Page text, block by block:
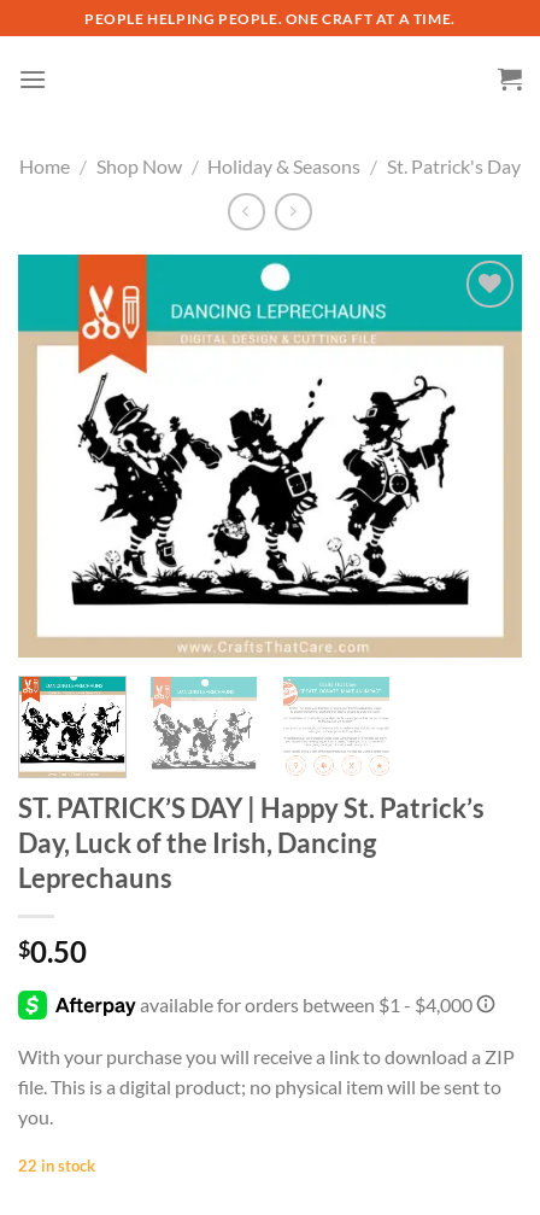
to
content
PEOPLE HELPING PEOPLE. ONE CRAFT AT A TIME.
Home / Shop Now / Holiday & Seasons / St. Patrick's Day
Add to
wishlist
ST. PATRICK’S DAY | Happy St. Patrick’s
Day, Luck of the Irish, Dancing
Leprechauns
$0.50
With your purchase you will receive a link to download a ZIP
file. This is a digital product; no physical item will be sent to
you.
22 in stock